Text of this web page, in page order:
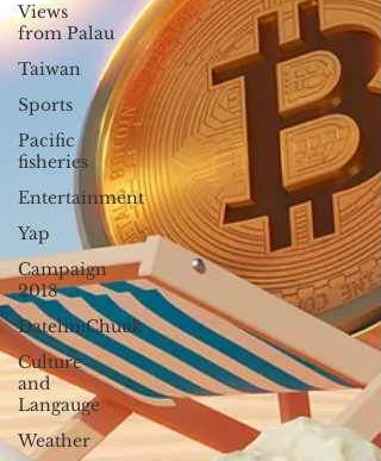
Views
from Palau
Taiwan
Sports
Pacific
fisheries
Entertainment
Yap
Campaign
2018
Datelin:Chuuk
Culture
and
Langauge
Weather